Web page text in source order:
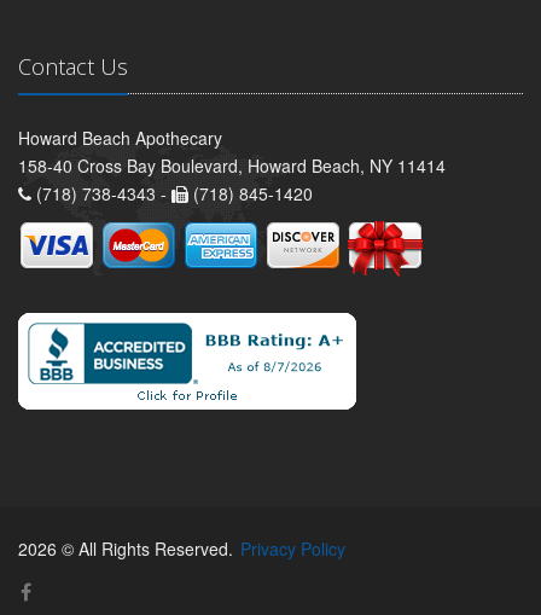
Contact Us
Howard Beach Apothecary
158-40 Cross Bay Boulevard, Howard Beach, NY 11414
(718) 738-4343 -
(718) 845-1420
2026 © All Rights Reserved. Privacy Policy